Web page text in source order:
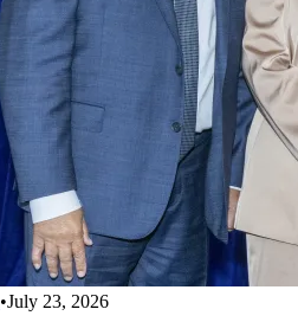
•July 23, 2026